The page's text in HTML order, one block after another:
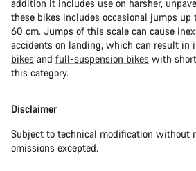
addition it includes use on harsher,
these bikes includes occasional jumps
60 cm. Jumps of this scale can cause
accidents on landing, which can result in
bikes and full-suspension bikes with
this category.
Disclaimer
Subject to technical modification without
omissions excepted.